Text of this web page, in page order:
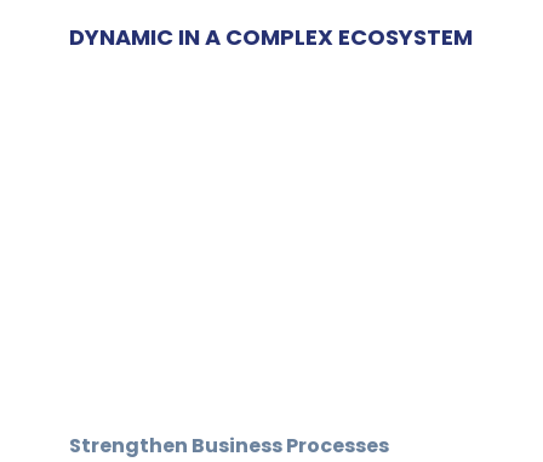
DYNAMIC IN A COMPLEX ECOSYSTEM
Strengthen Business Processes